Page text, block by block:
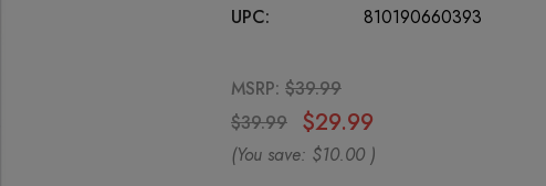
UPC:
810190660393
MSRP: $39.99
$39.99
$29.99
(You save: $10.00 )